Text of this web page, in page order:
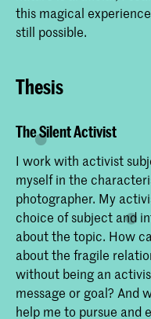
this magical
still possible.
Thesis
The Silent Activist
I work with activist
myself in the
photographer. My
choice of subject and
about the topic. How
about the fragile
without being an
message or goal? And
help me to pursue and